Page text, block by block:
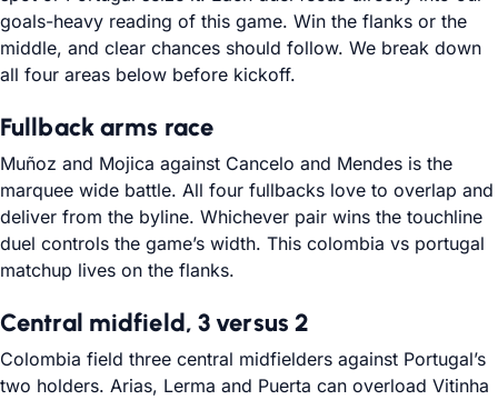
goals-heavy reading of this game. Win the flanks or the
middle, and clear chances should follow. We break down
all four areas below before kickoff.
Fullback arms race
Muñoz and Mojica against Cancelo and Mendes is the
marquee wide battle. All four fullbacks love to overlap and
deliver from the byline. Whichever pair wins the touchline
duel controls the game’s width. This colombia vs portugal
matchup lives on the flanks.
Central midfield, 3 versus 2
Colombia field three central midfielders against Portugal’s
two holders. Arias, Lerma and Puerta can overload Vitinha